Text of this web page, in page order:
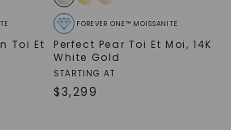
Toi Et
FOREVER ONE™ MOISSANITE
Perfect Pear Toi Et Moi,14K
White Gold
STARTING AT
$3,299